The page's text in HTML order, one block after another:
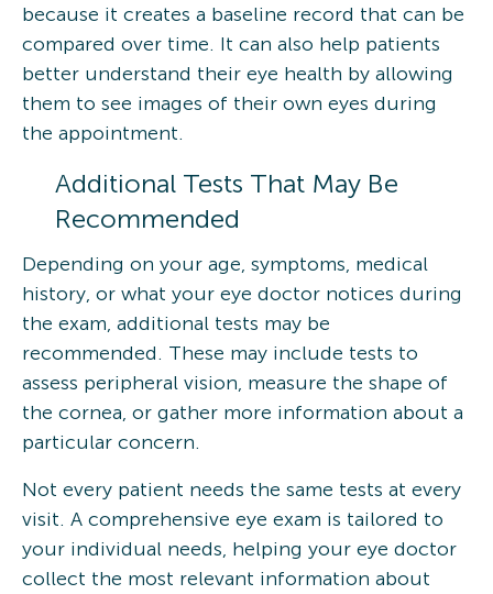
because it creates a baseline record that can be
compared over time. It can also help patients
better understand their eye health by allowing
them to see images of their own eyes during
the appointment.
Additional Tests That May Be
Recommended
Depending on your age, symptoms, medical
history, or what your eye doctor notices during
the exam, additional tests may be
recommended. These may include tests to
assess peripheral vision, measure the shape of
the cornea, or gather more information about a
particular concern.
Not every patient needs the same tests at every
visit. A comprehensive eye exam is tailored to
your individual needs, helping your eye doctor
collect the most relevant information about